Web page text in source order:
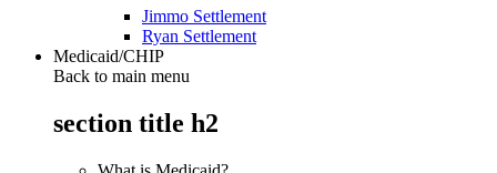
Jimmo Settlement
Ryan Settlement
Medicaid/CHIP
Back to main menu
section title h2